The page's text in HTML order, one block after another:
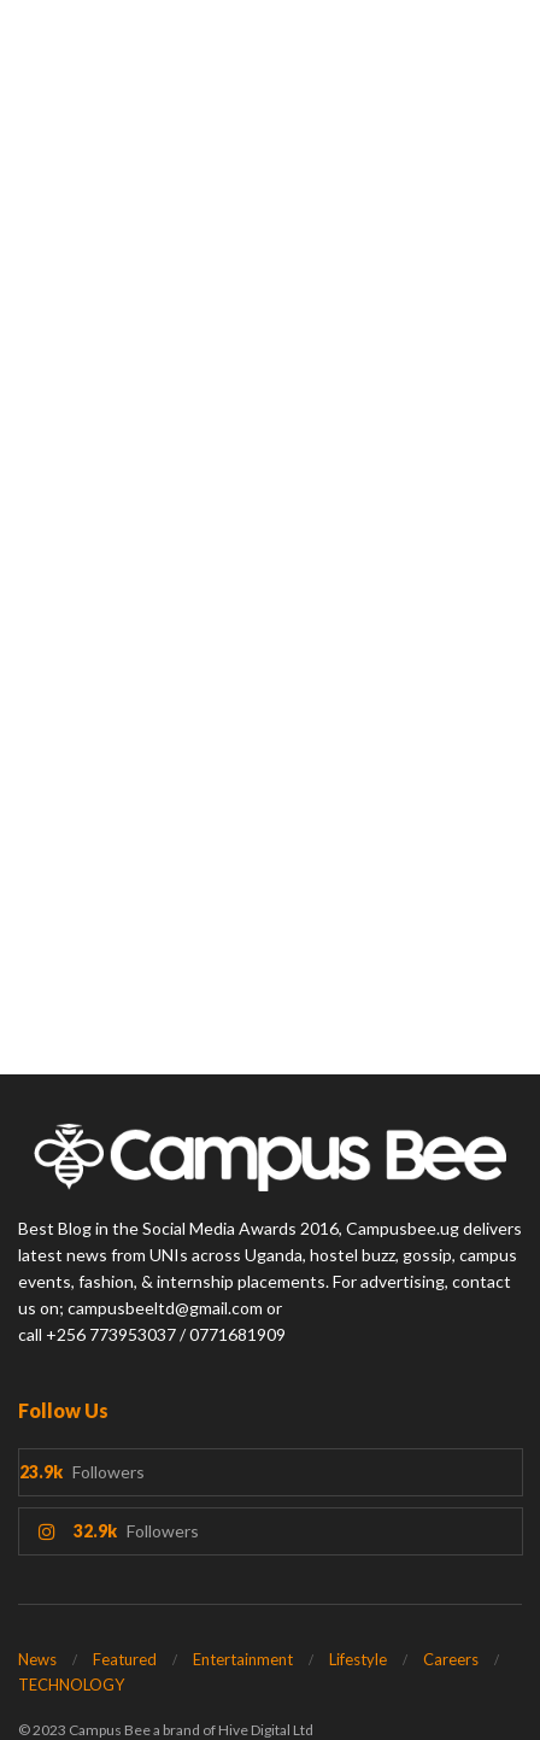
Best Blog in the Social Media Awards 2016, Campusbee.ug delivers
latest news from UNIs across Uganda, hostel buzz, gossip, campus
events, fashion, & internship placements. For advertising, contact
us on; campusbeeltd@gmail.com or
call +256 773953037 / 0771681909
Follow Us
23.9k Followers
32.9k Followers
News Featured Entertainment Lifestyle
Careers
TECHNOLOGY
© 2023 Campus Bee a brand of Hive Digital Ltd